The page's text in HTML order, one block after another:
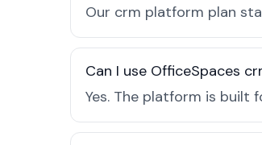
Our crm platform plan
Can I use OfficeSpaces
Yes. The platform is built